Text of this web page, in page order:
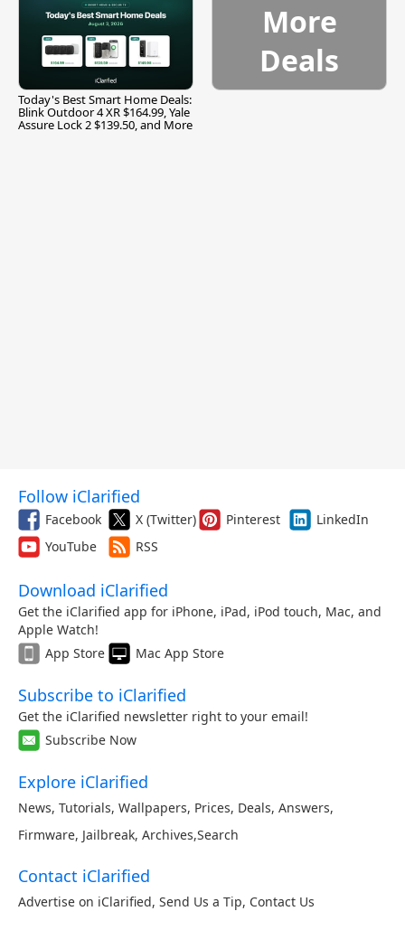
Today's Best Smart Home Deals:
Blink Outdoor 4 XR $164.99, Yale
Assure Lock 2 $139.50, and More
More
Deals
Follow iClarified
Facebook X (Twitter) Pinterest
LinkedIn
YouTube
RSS
Download iClarified
Get the iClarified app for iPhone, iPad, iPod touch, Mac, and
Apple Watch!
App Store
Mac App Store
Subscribe to iClarified
Get the iClarified newsletter right to your email!
Subscribe Now
Explore iClarified
News, Tutorials, Wallpapers, Prices, Deals, Answers,
Firmware, Jailbreak, Archives,Search
Contact iClarified
Advertise on iClarified, Send Us a Tip, Contact Us